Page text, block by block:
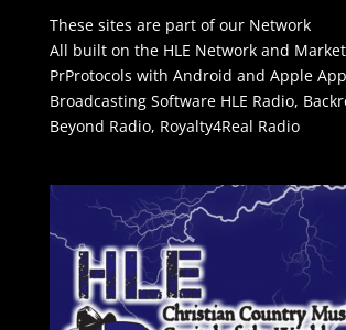
These sites are part of our Network
All built on the HLE Network and
PrProtocols with Android and Apple
Broadcasting Software HLE Radio,
Beyond Radio, Royalty4Real Radio